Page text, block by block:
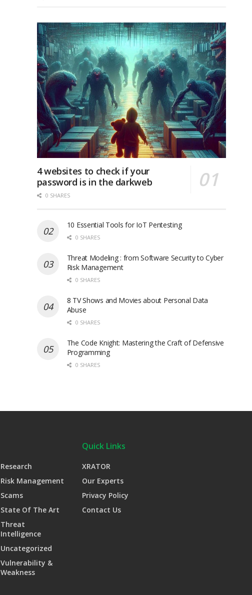
4 websites to check if your
password is in the darkweb
0 SHARES
10 Essential Tools for IoT Pentesting
0 SHARES
Threat Modeling : from Software Security to Cyber
Risk Management
0 SHARES
8 TV Shows and Movies about Personal Data
Abuse
0 SHARES
The Code Knight: Mastering the Craft of Defensive
Programming
0 SHARES
Research
Risk Management
Scams
State Of The Art
Threat
Intelligence
Uncategorized
Vulnerability &
Weakness
Quick Links
XRATOR
Our Experts
Privacy Policy
Contact Us